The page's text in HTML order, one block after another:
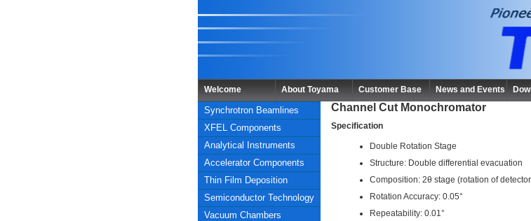
Welcome About Toyama Customer Base News and Events
Synchrotron Beamlines
XFEL Components
Analytical Instruments
Accelerator Components
Thin Film Deposition
Semiconductor Technology
Vacuum Chambers
Channel Cut Monochromator
Specification
Double Rotation Stage
Structure: Double differential evacuation
Composition: 2θ stage (rotation of
Rotation Accuracy: 0.05°
Repeatability: 0.01°